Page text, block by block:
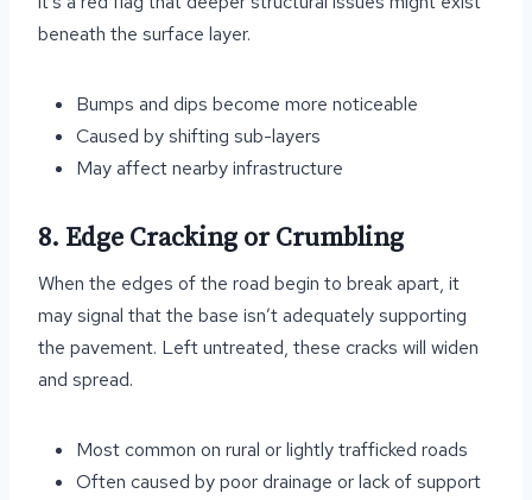
beneath the surface layer.
Bumps and dips become more noticeable
Caused by shifting sub-layers
May affect nearby infrastructure
8. Edge Cracking or Crumbling
When the edges of the road begin to break apart, it
may signal that the base isn’t adequately supporting
the pavement. Left untreated, these cracks will widen
and spread.
Most common on rural or lightly trafficked roads
Often caused by poor drainage or lack of support